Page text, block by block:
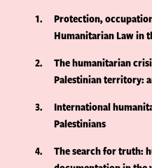
1
Protection,
Humanitarian Law in
2
The humanitarian
Palestinian territory:
3
International
Palestinians
4
The search for truth: